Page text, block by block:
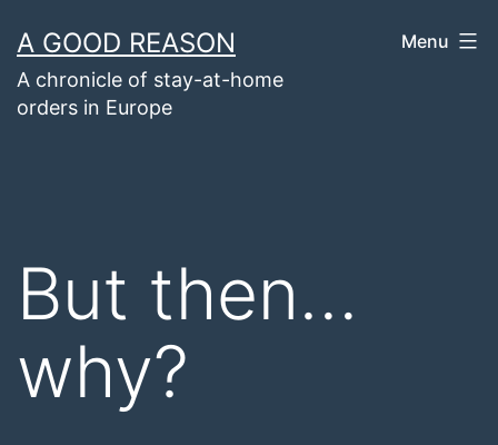
to
content
A GOOD REASON
A chronicle of stay-at-home
orders in Europe
Menu
But then…
why?